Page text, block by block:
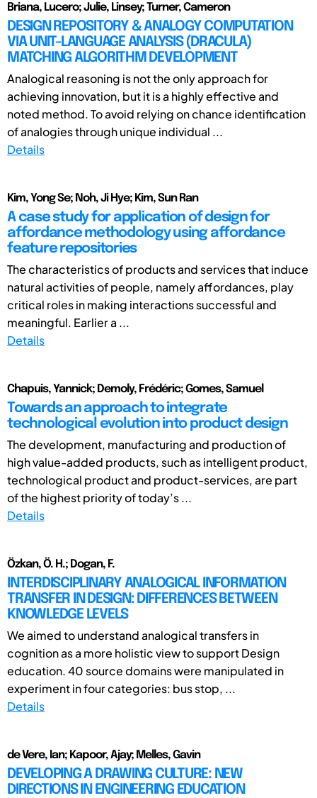
Briana, Lucero; Julie, Linsey; Turner, Cameron
DESIGN REPOSITORY & ANALOGY COMPUTATION
VIA UNIT-LANGUAGE ANALYSIS (DRACULA)
MATCHING ALGORITHM DEVELOPMENT
Analogical reasoning is not the only approach for
achieving innovation, but it is a highly effective and
noted method. To avoid relying on chance identification
of analogies through unique individual ...
Details
Kim, Yong Se; Noh, Ji Hye; Kim, Sun Ran
A case study for application of design for
affordance methodology using affordance
feature repositories
The characteristics of products and services that induce
natural activities of people, namely affordances, play
critical roles in making interactions successful and
meaningful. Earlier a ...
Details
Chapuis, Yannick; Demoly, Frédéric; Gomes, Samuel
Towards an approach to integrate
technological evolution into product design
The development, manufacturing and production of
high value-added products, such as intelligent product,
technological product and product-services, are part
of the highest priority of today’s ...
Details
Özkan, Ö. H.; Dogan, F.
INTERDISCIPLINARY ANALOGICAL INFORMATION
TRANSFER IN DESIGN: DIFFERENCES BETWEEN
KNOWLEDGE LEVELS
We aimed to understand analogical transfers in
cognition as a more holistic view to support Design
education. 40 source domains were manipulated in
experiment in four categories: bus stop, ...
Details
de Vere, Ian; Kapoor, Ajay; Melles, Gavin
DEVELOPING A DRAWING CULTURE: NEW
DIRECTIONS IN ENGINEERING EDUCATION